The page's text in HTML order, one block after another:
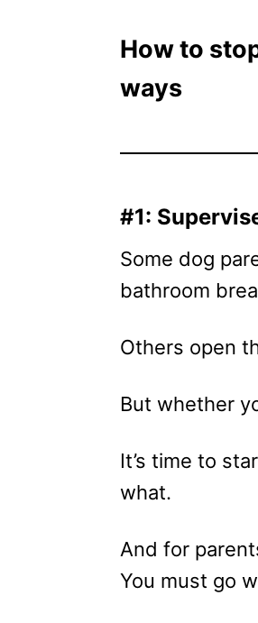
How to
ways
#1:
Some dog
bathroom
Others open
But whether
It’s time to
what.
And for
You must go